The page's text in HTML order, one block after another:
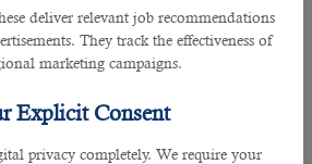
deliver relevant job recommendations
They track the effectiveness of
marketing campaigns.
Explicit Consent
privacy completely. We require your
recruitment drives in more
run a company in Qatar and are
staff on a limited budget,
seekers who want to have a dream